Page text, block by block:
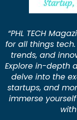
“PHL TECH
for all things
trends, and
Explore in-depth
delve into the
startups, and
immerse